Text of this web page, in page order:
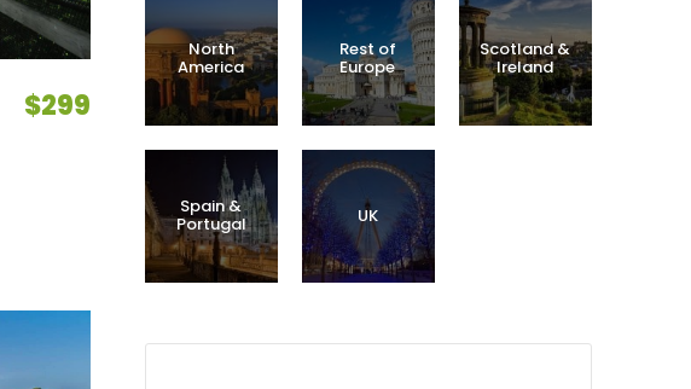
North
America
Rest of
Europe
Scotland &
Ireland
Spain &
Portugal UK
$299